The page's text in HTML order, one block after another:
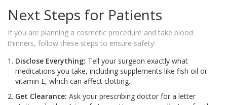
Next Steps for Patients
If you are planning a cosmetic procedure and take blood
thinners, follow these steps to ensure safety:
Disclose Everything: Tell your surgeon exactly what
medications you take, including supplements like fish oil or
vitamin E, which can affect clotting.
Get Clearance: Ask your prescribing doctor for a letter